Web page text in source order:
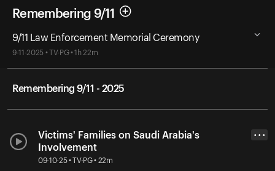
Remembering 9/11
9/11 Law Enforcement Memorial Ceremony
9-11-2025 • TV-PG • 1h 22m
Remembering 9/11 - 2025
Victims' Families on Saudi Arabia's
Involvement
09-10-25 • TV-PG • 22m
• • •